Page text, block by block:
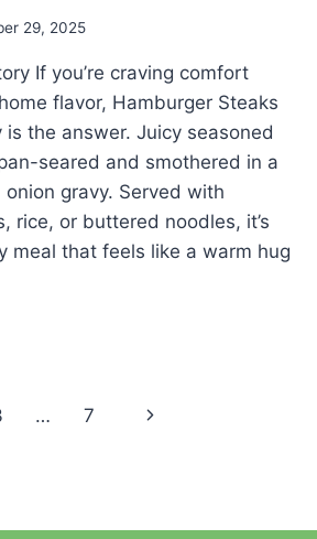
29, 2025
If you’re craving comfort
flavor, Hamburger Steaks
is the answer. Juicy seasoned
seared and smothered in a
gravy. Served with
rice, or buttered noodles, it’s
meal that feels like a warm hug
… 7
Next